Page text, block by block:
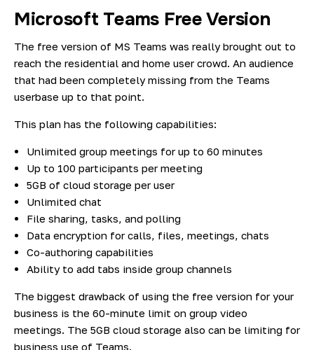
Microsoft Teams Free Version
The free version of MS Teams was really brought out to
reach the residential and home user crowd. An audience
that had been completely missing from the Teams
userbase up to that point.
This plan has the following capabilities:
Unlimited group meetings for up to 60 minutes
Up to 100 participants per meeting
5GB of cloud storage per user
Unlimited chat
File sharing, tasks, and polling
Data encryption for calls, files, meetings, chats
Co-authoring capabilities
Ability to add tabs inside group channels
The biggest drawback of using the free version for your
business is the 60-minute limit on group video
meetings. The 5GB cloud storage also can be limiting for
business use of Teams.